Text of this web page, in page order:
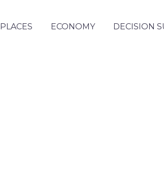
PLACES ECONOMY DECISION